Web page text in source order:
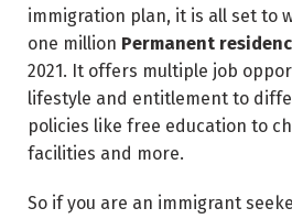
immigration plan, it is all set to
one million Permanent
2021. It offers multiple job
lifestyle and entitlement to
policies like free education to
facilities and more.
So if you are an immigrant